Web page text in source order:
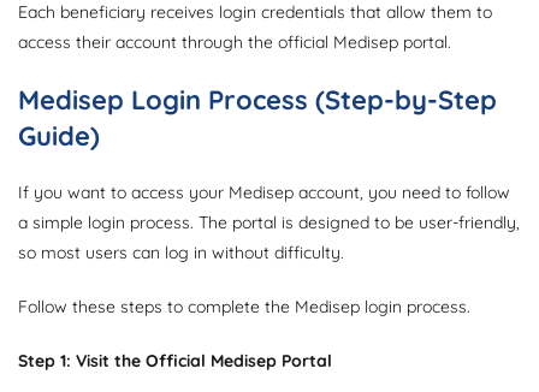
Each beneficiary receives login credentials that allow them to
access their account through the official Medisep portal.
Medisep Login Process (Step-by-Step
Guide)
If you want to access your Medisep account, you need to follow
a simple login process. The portal is designed to be user-friendly,
so most users can log in without difficulty.
Follow these steps to complete the Medisep login process.
Step 1: Visit the Official Medisep Portal